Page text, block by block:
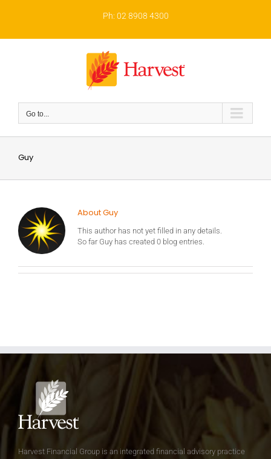
Ph: 02 8908 4300
Go to...
Guy
About Guy
This author has not yet filled in any details.
So far Guy has created 0 blog entries.
Harvest Financial Group is an integrated financial advisory practice